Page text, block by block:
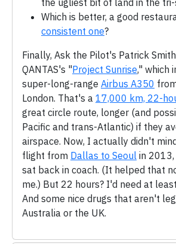
the ugliest bit of land in the
Which is better, a good
consistent one?
Finally, Ask the Pilot's Patrick
QANTAS's "Project Sunrise," which
super-long-range Airbus A350
London. That's a 17,000 km, 22-
great circle route, longer (and
Pacific and trans-Atlantic) if they
airspace. Now, I actually didn't
flight from Dallas to Seoul in
sat back in coach. (It helped that
me.) But 22 hours? I'd need at
And some nice drugs that aren't
Australia or the UK.